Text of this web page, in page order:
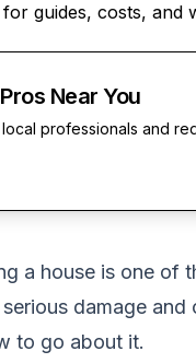
for guides, costs, and
Near You
professionals and
a house is one
damage
to go about it.